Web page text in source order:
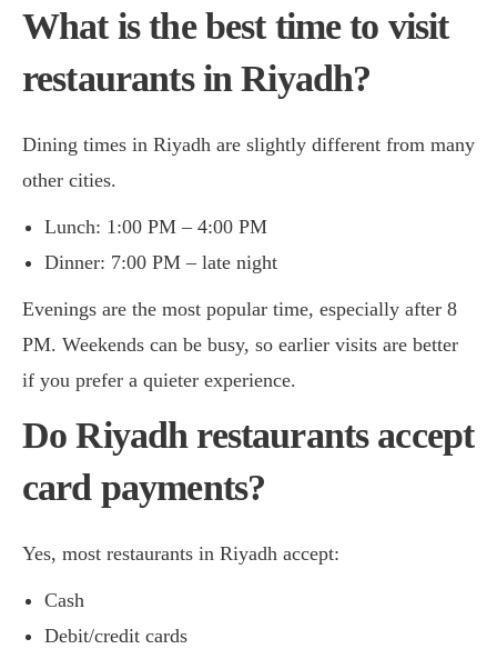
What is the best time to visit
restaurants in Riyadh?
Dining times in Riyadh are slightly different from many
other cities.
Lunch: 1:00 PM – 4:00 PM
Dinner: 7:00 PM – late night
Evenings are the most popular time, especially after 8
PM. Weekends can be busy, so earlier visits are better
if you prefer a quieter experience.
Do Riyadh restaurants accept
card payments?
Yes, most restaurants in Riyadh accept:
Cash
Debit/credit cards